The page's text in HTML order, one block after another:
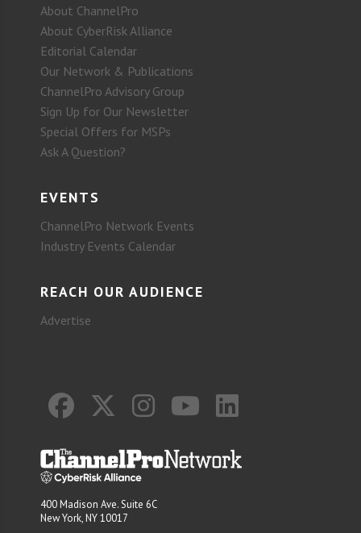
About ChannelPro
About CyberRisk Alliance
Editorial Calendar
Our Network & Publications
ChannelPro Advisory Group
Sign Up for Our Newsletter
Special Offers for MSPs
Ask A Question?
EVENTS
ChannelPro Network Events
Industry Events Calendar
REACH OUR AUDIENCE
Advertise
400 Madison Ave. Suite 6C
New York, NY 10017